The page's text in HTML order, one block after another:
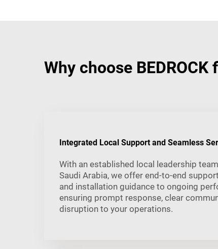
Why choose
Integrated Local Support and Seamless
With an established local leadership
Saudi Arabia, we offer end-to-end
and installation guidance to ongoing
ensuring prompt response, clear
disruption to your operations.